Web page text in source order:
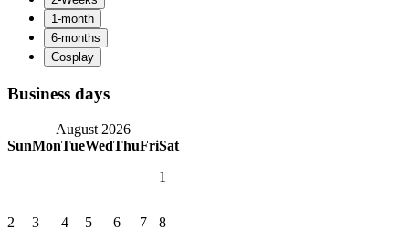
Business days
August 2026
SunMonTueWedThuFriSat
1
2 3 4 5 6 7 8